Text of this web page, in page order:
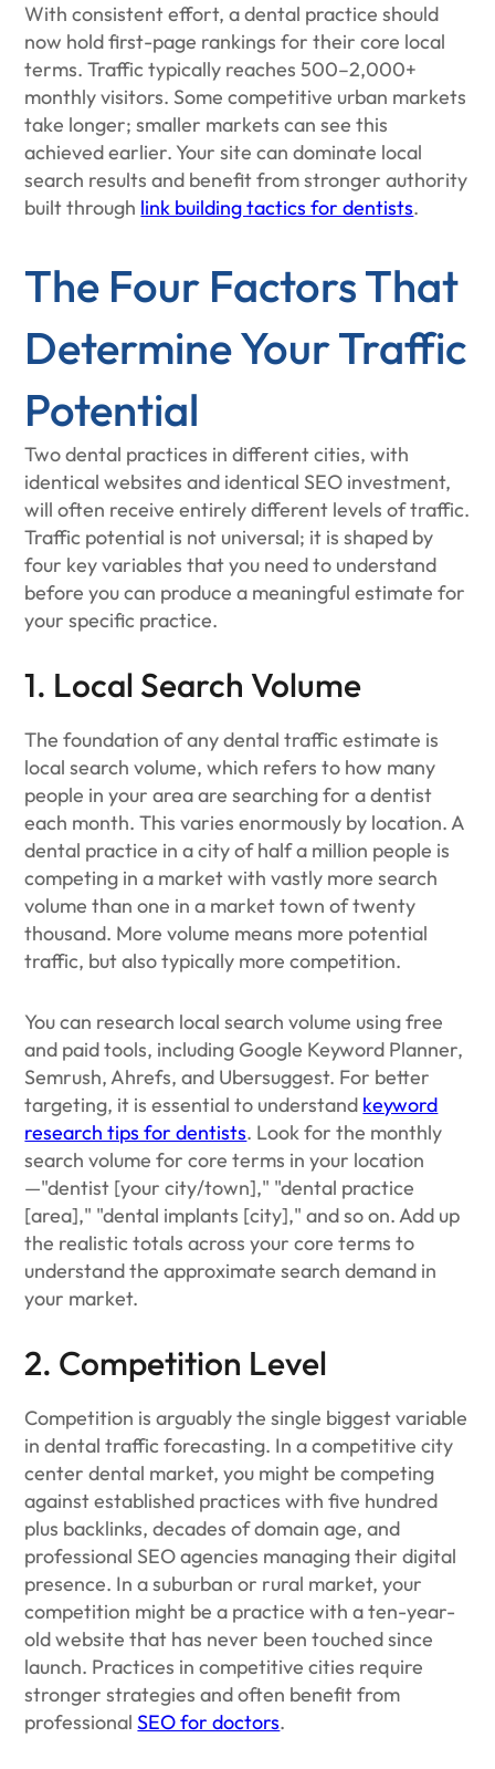
With consistent effort, a dental practice should
now hold first-page rankings for their core local
terms. Traffic typically reaches 500–2,000+
monthly visitors. Some competitive urban markets
take longer; smaller markets can see this
achieved earlier. Your site can dominate local
search results and benefit from stronger authority
built through link building tactics for dentists.
The Four Factors That
Determine Your Traffic
Potential
Two dental practices in different cities, with
identical websites and identical SEO investment,
will often receive entirely different levels of traffic.
Traffic potential is not universal; it is shaped by
four key variables that you need to understand
before you can produce a meaningful estimate for
your specific practice.
1. Local Search Volume
The foundation of any dental traffic estimate is
local search volume, which refers to how many
people in your area are searching for a dentist
each month. This varies enormously by location. A
dental practice in a city of half a million people is
competing in a market with vastly more search
volume than one in a market town of twenty
thousand. More volume means more potential
traffic, but also typically more competition.
You can research local search volume using free
and paid tools, including Google Keyword Planner,
Semrush, Ahrefs, and Ubersuggest. For better
targeting, it is essential to understand keyword
research tips for dentists. Look for the monthly
search volume for core terms in your location
—"dentist [your city/town]," "dental practice
[area]," "dental implants [city]," and so on. Add up
the realistic totals across your core terms to
understand the approximate search demand in
your market.
2. Competition Level
Competition is arguably the single biggest variable
in dental traffic forecasting. In a competitive city
center dental market, you might be competing
against established practices with five hundred
plus backlinks, decades of domain age, and
professional SEO agencies managing their digital
presence. In a suburban or rural market, your
competition might be a practice with a ten-year-
old website that has never been touched since
launch. Practices in competitive cities require
stronger strategies and often benefit from
professionalSEO for doctors.